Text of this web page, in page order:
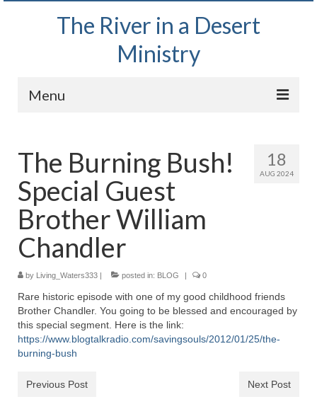
The River in a Desert
Ministry
Menu
Wednesday Bible Study
PODCAST
Bishop Mark out witnessing and passing out
Bible tracts
Daily Devotionals on Zoom
Rivers in a Desert Ministry
DAILY PRAYER GROUP
WEDNESDAY’S BIBLE STUDY
18
AUG 2024
The Burning Bush!
Special Guest
Brother William
Chandler
by Living_Waters333 | posted in: BLOG | 0
Rare historic episode with one of my good childhood friends
Brother Chandler. You going to be blessed and encouraged by
this special segment. Here is the link:
https://www.blogtalkradio.com/savingsouls/2012/01/25/the-
burning-bush
Previous Post Next Post